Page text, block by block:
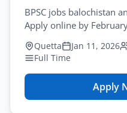
BPSC jobs balochistan
Apply online by
Consolidated
Quetta Jan 11, 2026
Full Time
Apply